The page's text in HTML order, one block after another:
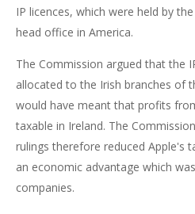
IP licences, which were held by
head office in America.
The Commission argued that the
allocated to the Irish branches of
would have meant that profits
taxable in Ireland. The
rulings therefore reduced Apple's
an economic advantage which
companies.